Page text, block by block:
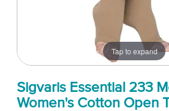
Tap to expand
Sigvaris Essential 233
Women's Cotton Open